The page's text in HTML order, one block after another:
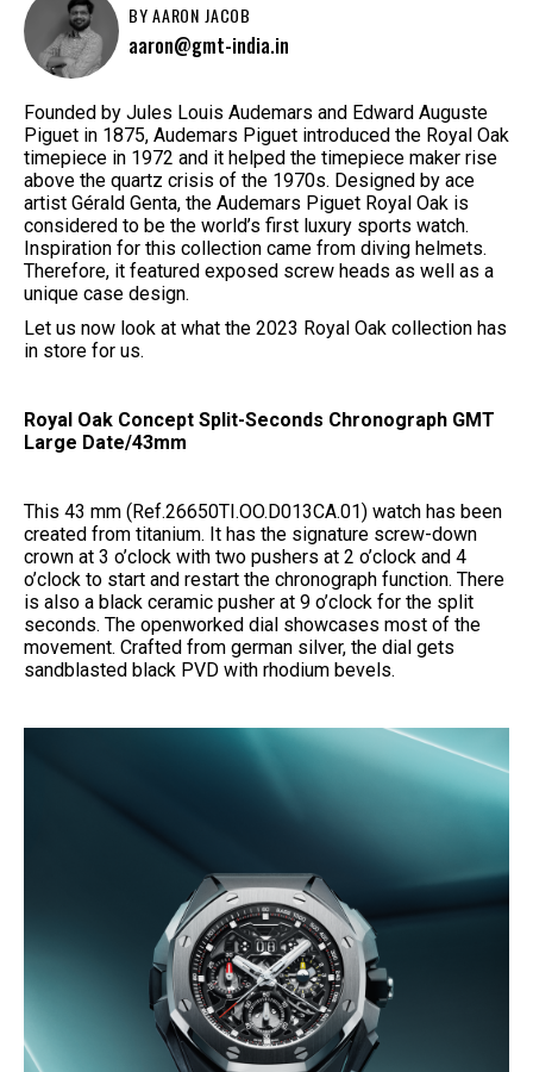
BYAARON JACOB
aaron@gmt-india.in
Founded by Jules Louis Audemars and Edward Auguste
Piguet in 1875, Audemars Piguet introduced the Royal Oak
timepiece in 1972 and it helped the timepiece maker rise
above the quartz crisis of the 1970s. Designed by ace
artist Gérald Genta, the Audemars Piguet Royal Oak is
considered to be the world’s first luxury sports watch.
Inspiration for this collection came from diving helmets.
Therefore, it featured exposed screw heads as well as a
unique case design.
Let us now look at what the 2023 Royal Oak collection has
in store for us.
Royal Oak Concept Split-Seconds Chronograph GMT
Large Date/43mm
This 43 mm (Ref.26650TI.OO.D013CA.01) watch has been
created from titanium. It has the signature screw-down
crown at 3 o’clock with two pushers at 2 o’clock and 4
o’clock to start and restart the chronograph function. There
is also a black ceramic pusher at 9 o’clock for the split
seconds. The openworked dial showcases most of the
movement. Crafted from german silver, the dial gets
sandblasted black PVD with rhodium bevels.